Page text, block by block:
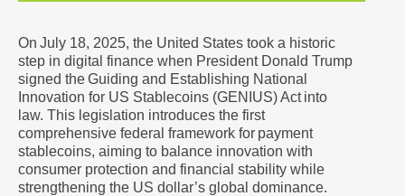
On July 18, 2025, the United States took a historic
step in digital finance when President Donald Trump
signed the Guiding and Establishing National
Innovation for US Stablecoins (GENIUS) Act into
law. This legislation introduces the first
comprehensive federal framework for payment
stablecoins, aiming to balance innovation with
consumer protection and financial stability while
strengthening the US dollar’s global dominance.